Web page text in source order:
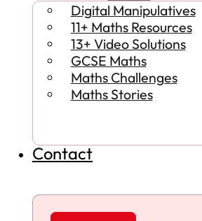
Digital Manipulatives
11+ Maths Resources
13+ Video Solutions
GCSE Maths
Maths Challenges
Maths Stories
Contact